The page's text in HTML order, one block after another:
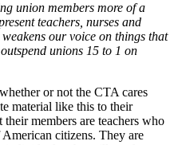
union members more of a
teachers, nurses and
our voice on things that
unions 15 to 1 on
or not the CTA cares
material like this to their
members are teachers who
citizens. They are